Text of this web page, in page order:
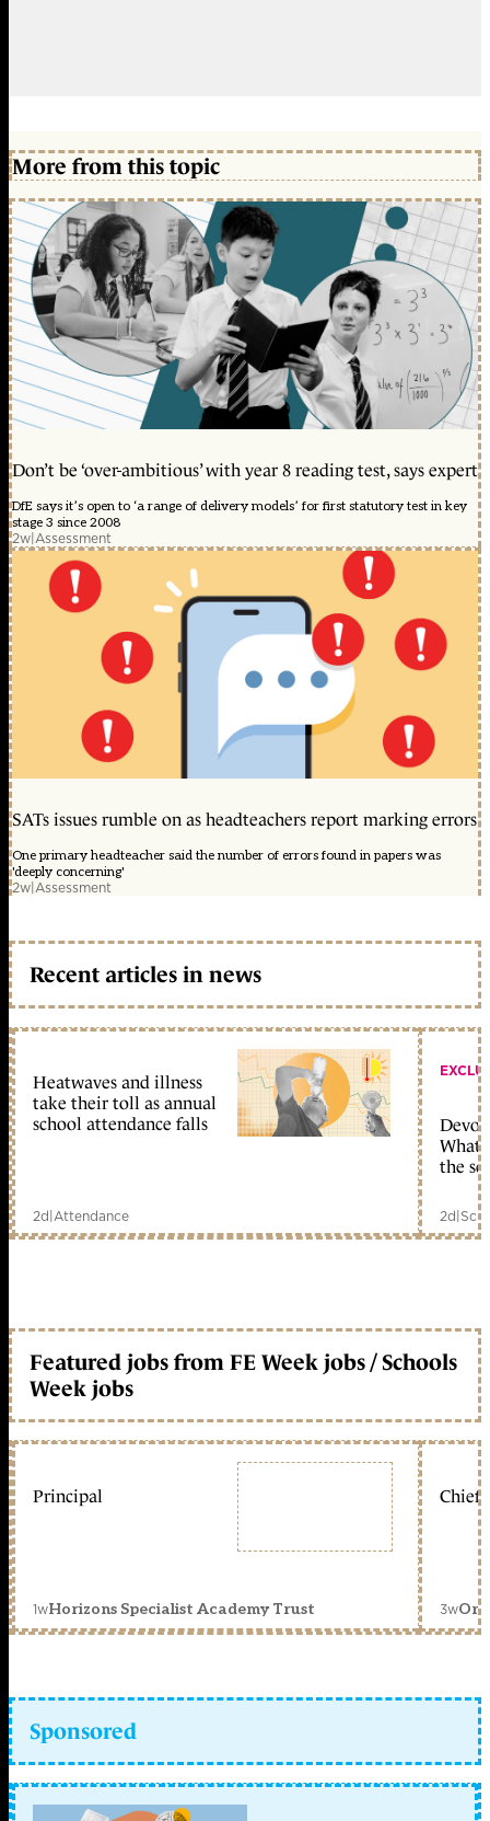
More from this topic
Don’t be ‘over-ambitious’ with year 8 reading test, says expert
DfE says it’s open to ‘a range of delivery models’ for first statutory test in key
stage 3 since 2008
2w|Assessment
SATs issues rumble on as headteachers report marking errors
One primary headteacher said the number of errors found in papers was
'deeply concerning'
2w|Assessment
Recent articles in news
Heatwaves and illness
take their toll as annual
school attendance falls
2d|Attendance
What
the
2d|
Featured jobs from FE Week jobs / Schools
Week jobs
Principal
1wHorizons Specialist Academy Trust
Chief
3w
Sponsored